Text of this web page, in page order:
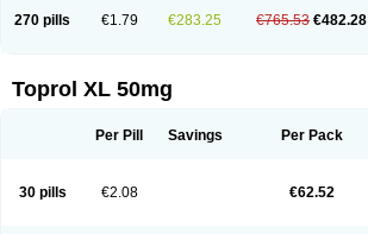
270 pills €1.79 €283.25 €765.53 €482.28
Toprol XL 50mg
Per Pill Savings Per Pack
30 pills €2.08 €62.52